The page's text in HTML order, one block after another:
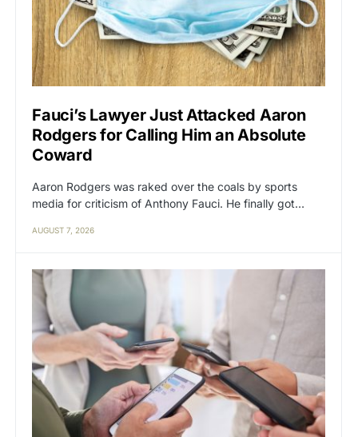
Fauci’s Lawyer Just Attacked Aaron
Rodgers for Calling Him an Absolute
Coward
Aaron Rodgers was raked over the coals by sports
media for criticism of Anthony Fauci. He finally got…
AUGUST 7, 2026